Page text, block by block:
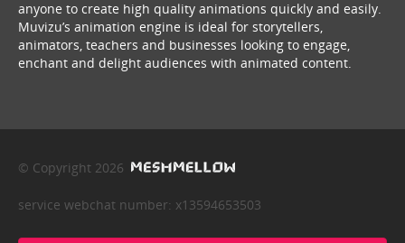
anyone to create high quality animations quickly and easily.
Muvizu’s animation engine is ideal for storytellers,
animators, teachers and businesses looking to engage,
enchant and delight audiences with animated content.
© Copyright 2026
service webchat number: x13594653503